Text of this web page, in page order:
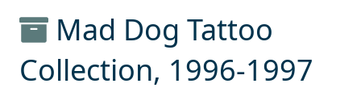
Mad Dog Tattoo
Collection, 1996-1997